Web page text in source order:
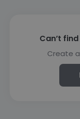
Can’t
Create